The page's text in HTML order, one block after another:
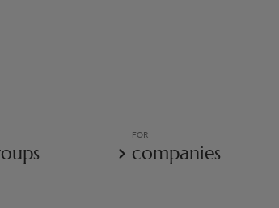
FOR
companies